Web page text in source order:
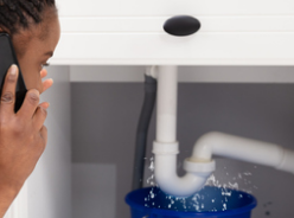
apply.